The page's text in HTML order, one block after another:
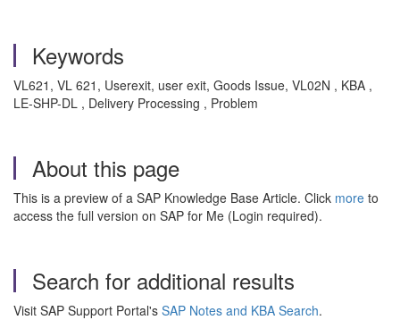
Keywords
VL621, VL 621, Userexit, user exit, Goods Issue, VL02N , KBA ,
LE-SHP-DL , Delivery Processing , Problem
About this page
This is a preview of a SAP Knowledge Base Article. Click more to
access the full version on SAP for Me (Login required).
Search for additional results
Visit SAP Support Portal's SAP Notes and KBA Search.